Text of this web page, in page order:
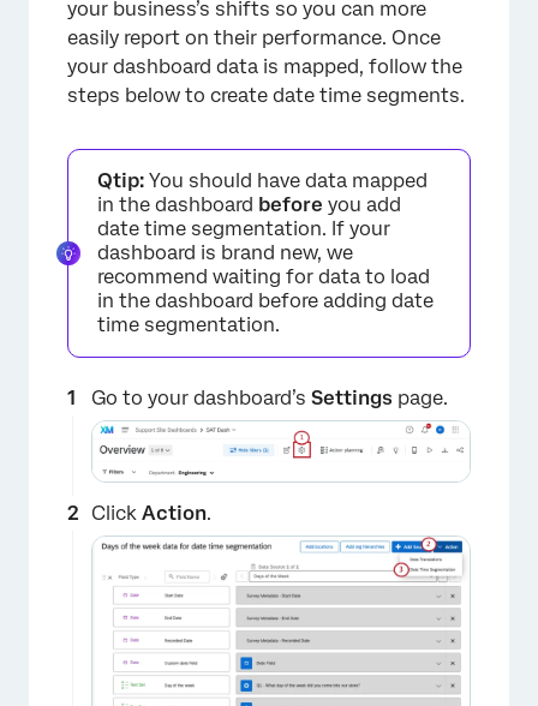
your business’s shifts so you can more
easily report on their performance. Once
your dashboard data is mapped, follow the
steps below to create date time segments.
Qtip: You should have data mapped
in the dashboard before you add
date time segmentation. If your
dashboard is brand new, we
recommend waiting for data to load
in the dashboard before adding date
time segmentation.
Go to your dashboard’s Settings page.
Click Action.